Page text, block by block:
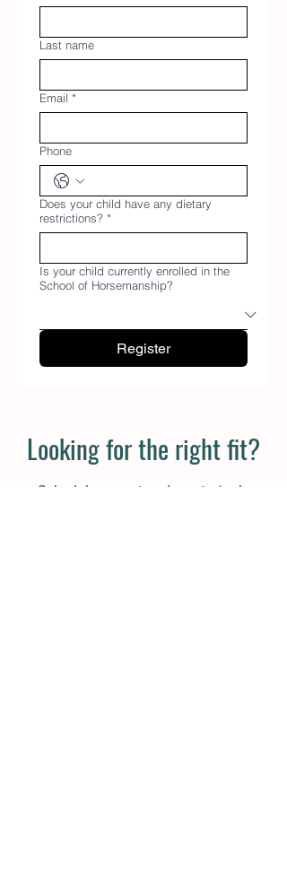
Last name
Email *
Phone
Does your child have any dietary
restrictions? *
Is your child currently enrolled in the
School of Horsemanship?
Register
Looking for the right fit?
Schedule a meet and greet, single